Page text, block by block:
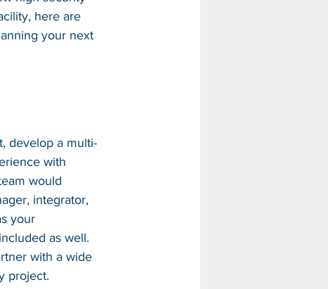
here are
your next
develop a multi-
with
would
integrator,
your
as well.
with a wide
project.